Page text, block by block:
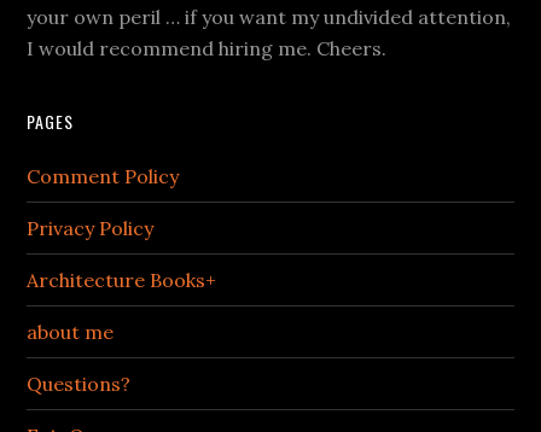
your own peril … if you want my undivided attention,
I would recommend hiring me. Cheers.
PAGES
Comment Policy
Privacy Policy
Architecture Books+
about me
Questions?